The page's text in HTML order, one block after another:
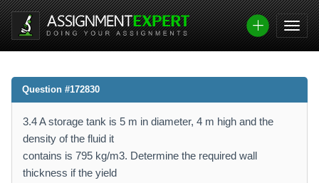
Question #172830
3.4 A storage tank is 5 m in diameter, 4 m high and the
density of the fluid it
contains is 795 kg/m3. Determine the required wall
thickness if the yield